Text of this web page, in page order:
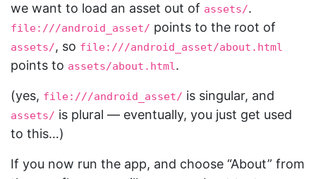
we want to load an asset out of assets/.
file:///android_asset/ points to the root of
assets/, so file:///android_asset/about.html
points to assets/about.html.
(yes, file:///android_asset/ is singular, and
assets/ is plural — eventually, you just get used
to this…)
If you now run the app, and choose “About” from